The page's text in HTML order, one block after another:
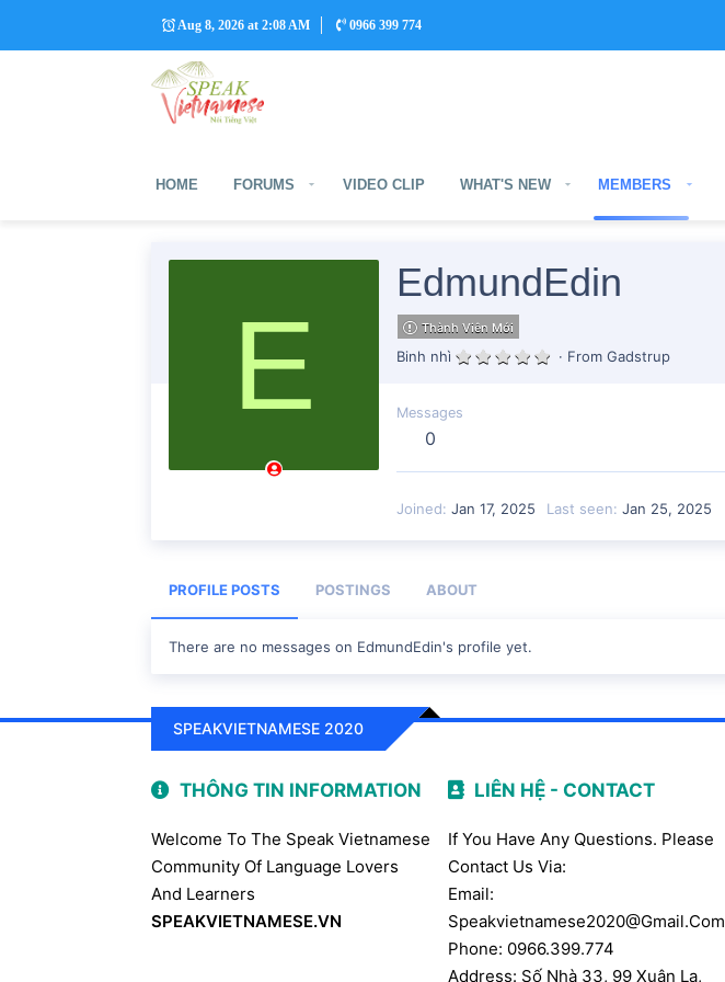
Aug 8, 2026 at 2:08 AM 0966 399 774
HOME FORUMS VIDEO CLIP WHAT'S NEW MEMBERS
E
EdmundEdin
Thành Viên Mới
Binh nhì · From Gadstrup
Messages
0
Joined Jan 17, 2025 Last seen Jan 25, 2025
PROFILE POSTS POSTINGS ABOUT
There are no messages on EdmundEdin's profile yet.
SPEAKVIETNAMESE 2020
THÔNG TIN INFORMATION
Welcome To The Speak Vietnamese
Community Of Language Lovers
And Learners
SPEAKVIETNAMESE.VN
LIÊN HỆ - CONTACT
If You Have Any Questions. Please
Contact Us Via:
Email:
Speakvietnamese2020@gmail.com
Phone: 0966.399.774
Address: Số Nhà 33, 99 Xuân La,